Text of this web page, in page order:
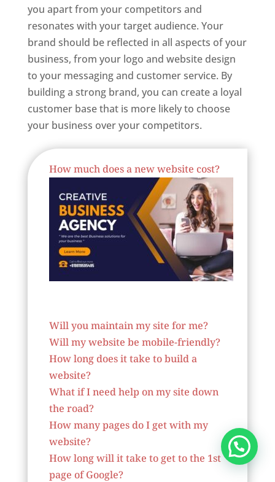
you apart from your competitors and
resonates with your target audience. Your
brand should be reflected in all aspects of your
business, from your logo and website design
to your messaging and customer service. By
building a strong brand, you can create a loyal
customer base that is more likely to choose
your business over your competitors.
How much does a new website cost?
Will you maintain my site for me?
Will my website be mobile-friendly?
How long does it take to build a
website?
What if I need help on my site down
the road?
How many pages do I get with my
website?
How long will it take to get to the 1st
page of Google?